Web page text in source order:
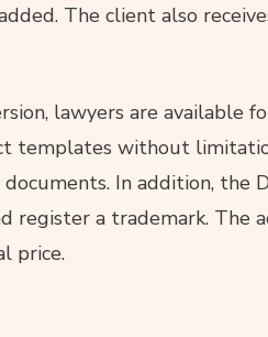
The client also
lawyers are available
templates without
In addition, the
register a trademark. The
price.